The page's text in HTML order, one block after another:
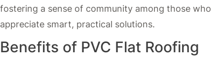
fostering a sense of community among those who
appreciate smart, practical solutions.
Benefits of PVC Flat Roofing